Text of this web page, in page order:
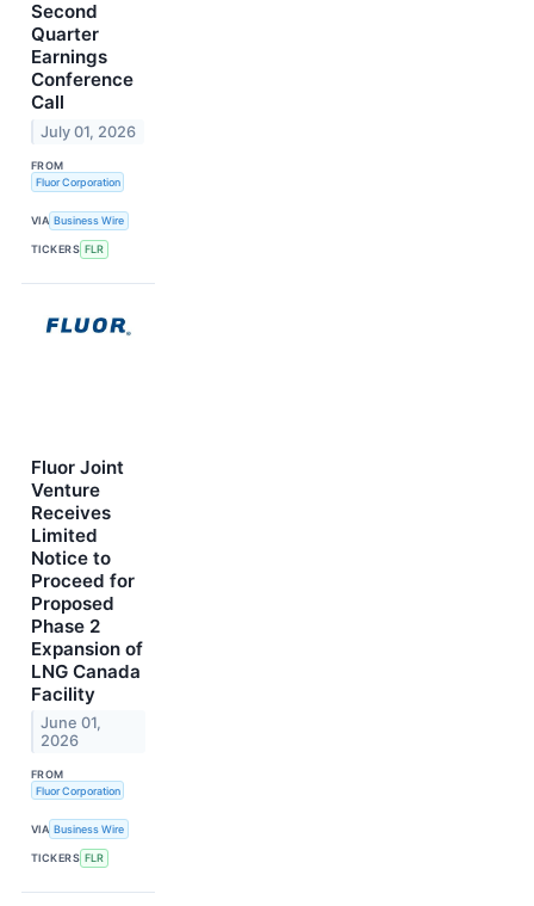
Second
Quarter
Earnings
Conference
Call
July 01, 2026
FROM
Fluor Corporation
VIA Business Wire
TICKERS FLR
Fluor Joint
Venture
Receives
Limited
Notice to
Proceed for
Proposed
Phase 2
Expansion of
LNG Canada
Facility
June 01,
2026
FROM
Fluor Corporation
VIA Business Wire
TICKERS FLR